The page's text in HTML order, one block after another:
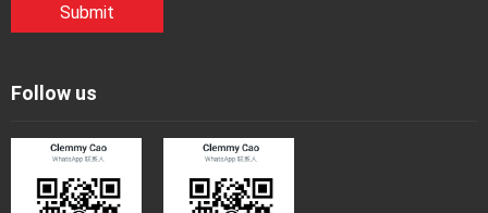
Submit
Follow us